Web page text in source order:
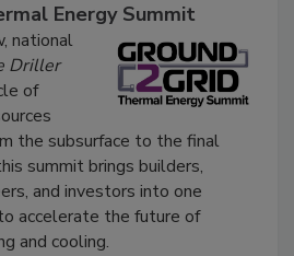
Energy Summit
national
Driller
of
the subsurface to the final
summit brings builders,
and investors into one
accelerate the future of
and cooling.